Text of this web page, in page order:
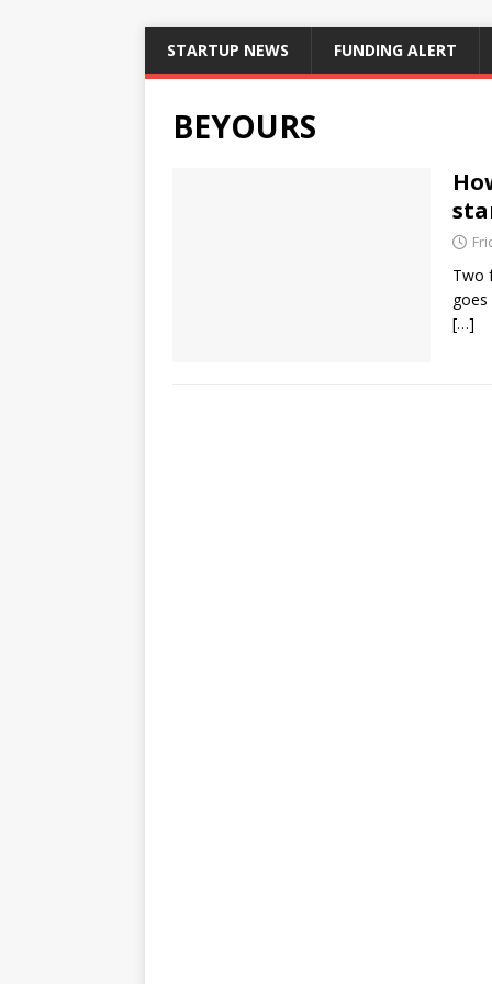
STARTUP NEWS FUNDING ALERT
BEYOURS
Two
[…]